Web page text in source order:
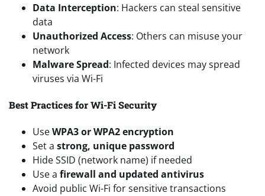
Data Interception: Hackers can steal sensitive
data
Unauthorized Access: Others can misuse your
network
Malware Spread: Infected devices may spread
viruses via Wi-Fi
Best Practices for Wi-Fi Security
UseWPA3 or WPA2 encryption
Set a strong, unique password
Hide SSID (network name) if needed
Use a firewall and updated antivirus
Avoid public Wi-Fi for sensitive transactions